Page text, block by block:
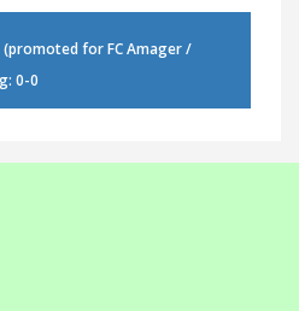
for FC Amager /
0-0